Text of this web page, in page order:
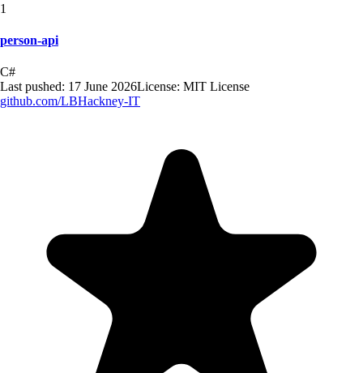
1
person-api
C#
Last pushed: 17 June 2026License: MIT License
github.com/LBHackney-IT